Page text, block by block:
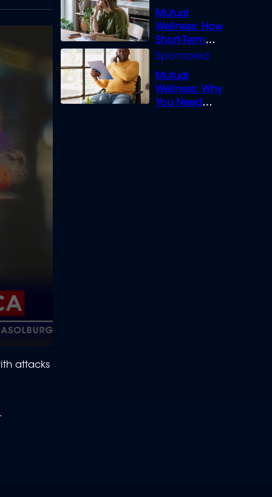
Mutual
Wellness: How
Short-Term
Loans can
Mutual
Wellness: Why
You Need
attacks